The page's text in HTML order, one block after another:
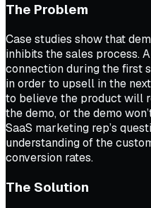
The Problem
Case studies show that
inhibits the sales process.
connection during the first
in order to upsell in the
to believe the product will
the demo, or the demo
SaaS marketing rep’s
understanding of the
conversion rates.
The Solution